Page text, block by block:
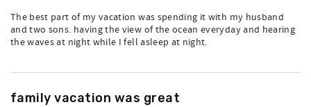
The best part of my vacation was spending it with my husband
and two sons. having the view of the ocean everyday and hearing
the waves at night while I fell asleep at night.
family vacation was great